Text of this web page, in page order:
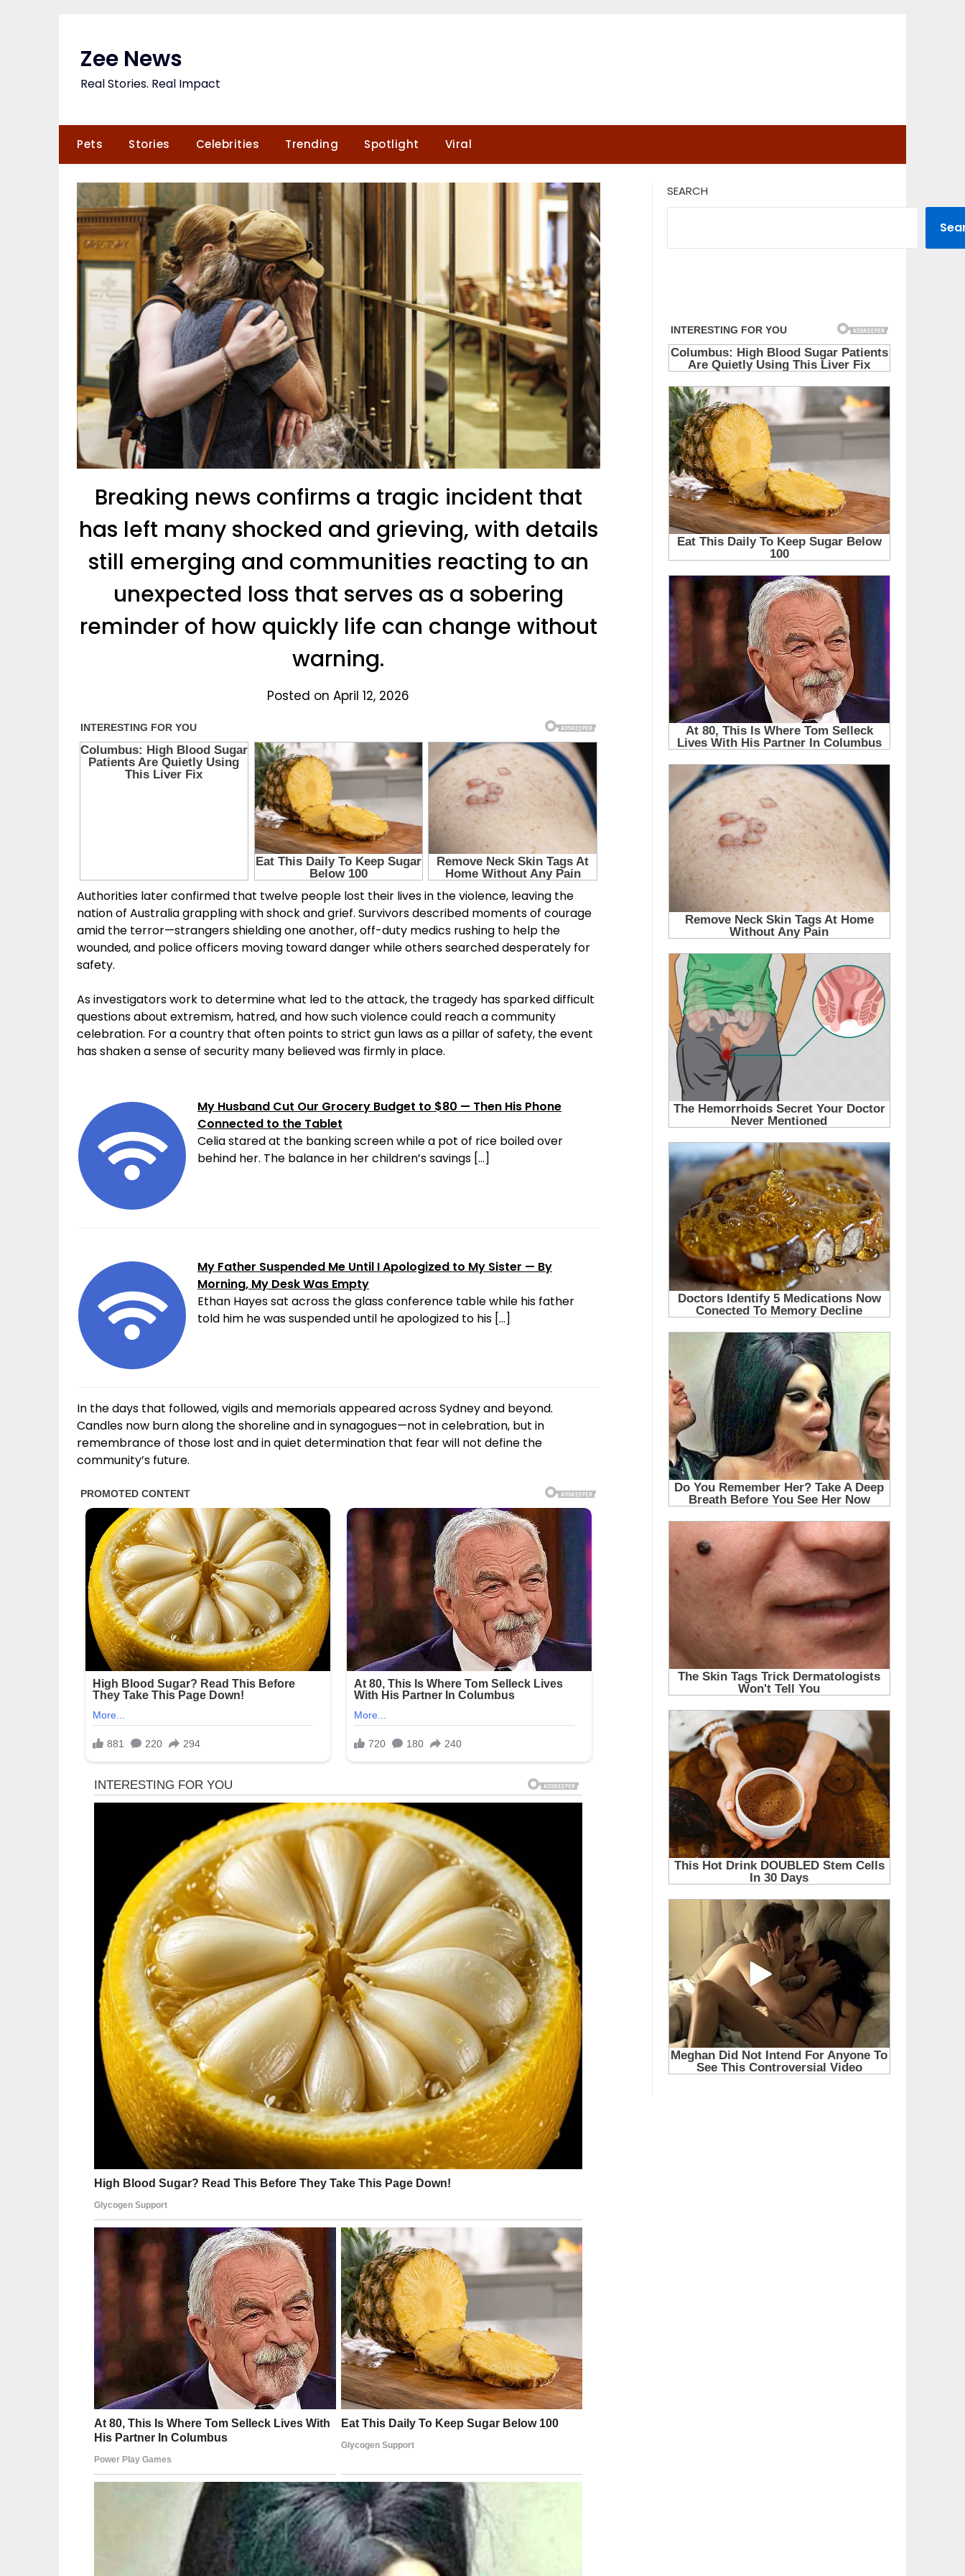
Zee News
Real Stories. Real Impact
Pets Stories Celebrities Trending Spotlight Viral
Breaking news confirms a tragic incident that
has left many shocked and grieving, with details
still emerging and communities reacting to an
unexpected loss that serves as a sobering
reminder of how quickly life can change without
warning.
Posted on April 12, 2026
Authorities later confirmed that twelve people lost their lives in the violence, leaving the
nation of Australia grappling with shock and grief. Survivors described moments of courage
amid the terror—strangers shielding one another, off-duty medics rushing to help the
wounded, and police officers moving toward danger while others searched desperately for
safety.
As investigators work to determine what led to the attack, the tragedy has sparked difficult
questions about extremism, hatred, and how such violence could reach a community
celebration. For a country that often points to strict gun laws as a pillar of safety, the event
has shaken a sense of security many believed was firmly in place.
My Husband Cut Our Grocery Budget to $80 — Then His Phone
Connected to the Tablet
Celia stared at the banking screen while a pot of rice boiled over
behind her. The balance in her children’s savings […]
My Father Suspended Me Until I Apologized to My Sister — By
Morning, My Desk Was Empty
Ethan Hayes sat across the glass conference table while his father
told him he was suspended until he apologized to his […]
In the days that followed, vigils and memorials appeared across Sydney and beyond.
Candles now burn along the shoreline and in synagogues—not in celebration, but in
remembrance of those lost and in quiet determination that fear will not define the
community’s future.
SEARCH